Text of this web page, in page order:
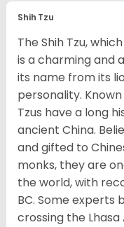
Shih Tzu
The Shih Tzu,
is a charming and
its name from its
personality.
Tzus have a long
ancient China.
and gifted to
monks, they are
the world, with
BC. Some experts
crossing the